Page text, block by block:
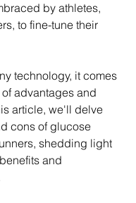
by athletes,
to fine-tune their
technology, it comes
advantages and
article, we'll delve
cons of glucose
shedding light
and